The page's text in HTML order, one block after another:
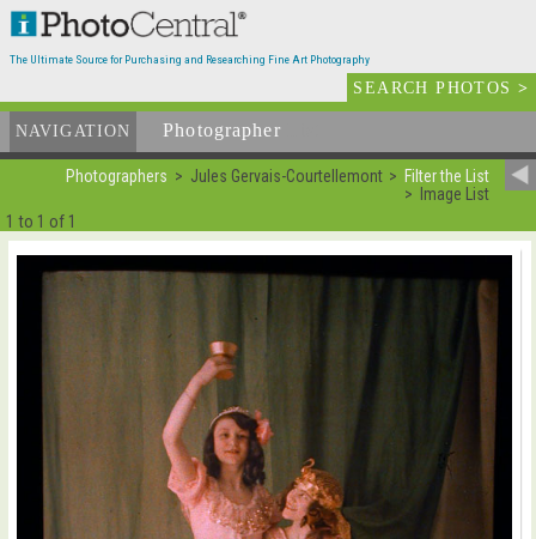
The Ultimate Source for Purchasing and Researching Fine Art Photography
SEARCH PHOTOS>
NAVIGATION Photographer
Photographers Jules Gervais-Courtellemont
Filter the List
Image List
1 to 1 of 1